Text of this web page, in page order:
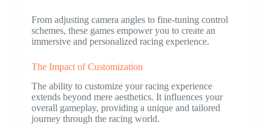
From adjusting camera angles to fine-tuning control
schemes, these games empower you to create an
immersive and personalized racing experience.
The Impact of Customization
The ability to customize your racing experience
extends beyond mere aesthetics. It influences your
overall gameplay, providing a unique and tailored
journey through the racing world.